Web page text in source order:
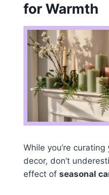
for Warmth
While you’re
decor, don’t
effect of seasonal